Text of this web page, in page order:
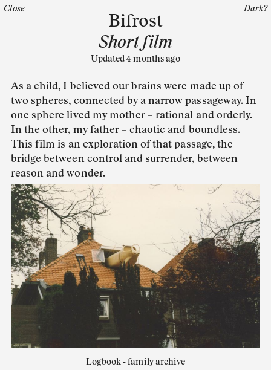
Dark?
Close
Bifrost
Short film
Updated 4 months ago
As a child, I believed our brains were made up of
two spheres, connected by a narrow passageway. In
one sphere lived my mother – rational and orderly.
In the other, my father – chaotic and boundless.
This film is an exploration of that passage, the
bridge between control and surrender, between
reason and wonder.
Logbook - family archive